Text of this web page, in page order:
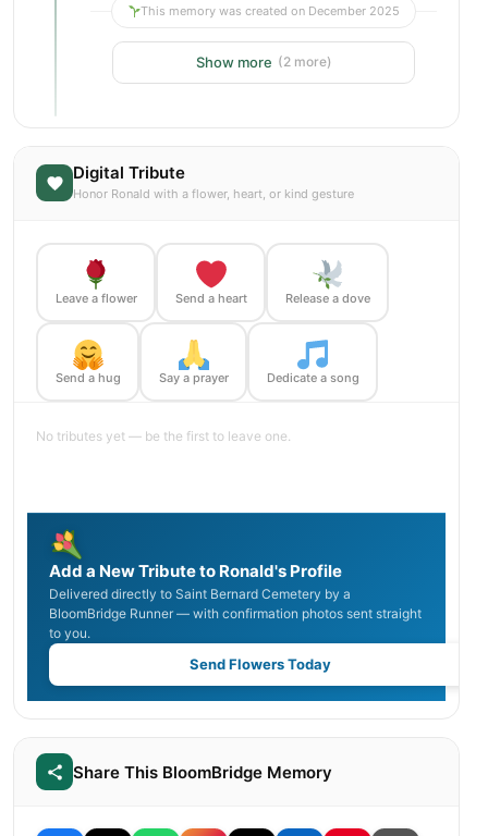
This memory was created on December 2025
Show more (2 more)
Digital Tribute
Honor Ronald with a flower, heart, or kind gesture
Leave a flower Send a heart Release a dove
Send a hug Say a prayer Dedicate a song
No tributes yet — be the first to leave one.
Add a New Tribute to Ronald's Profile
Delivered directly to Saint Bernard Cemetery by a
BloomBridge Runner — with confirmation photos sent straight
to you.
Send Flowers Today
Share This BloomBridge Memory